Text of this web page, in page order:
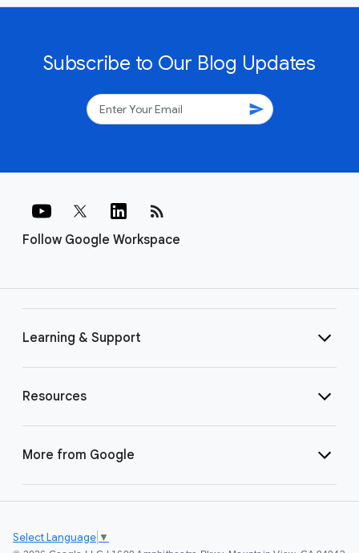
Subscribe to Our Blog Updates
send
Follow Google Workspace
rss_feed
Learning & Support
Resources
More from Google
Select Language ▼